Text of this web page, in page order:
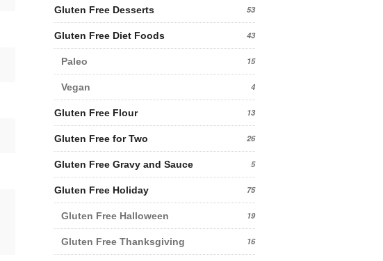
Gluten Free Desserts 53
Gluten Free Diet Foods 43
Paleo 15
Vegan 4
Gluten Free Flour 13
Gluten Free for Two 26
Gluten Free Gravy and Sauce 5
Gluten Free Holiday 75
Gluten Free Halloween 19
Gluten Free Thanksgiving 16